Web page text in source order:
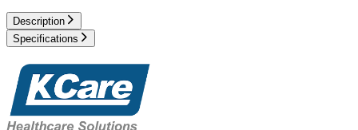
Description
Specifications